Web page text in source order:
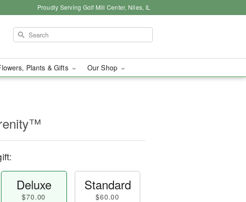
Proudly Serving Golf Mill Center, Niles, IL
Plants & Gifts Our Shop
Deluxe
$70.00
Standard
$60.00